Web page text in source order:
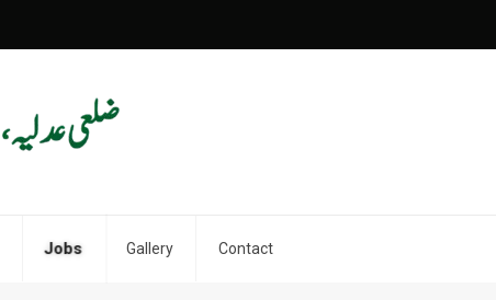
Jobs Gallery Contact